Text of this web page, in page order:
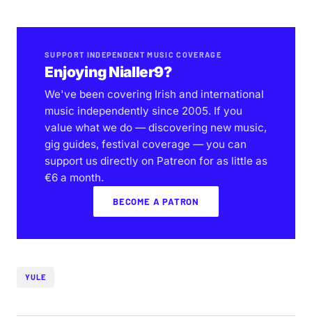
SUPPORT INDEPENDENT MUSIC COVERAGE
Enjoying Nialler9?
We've been covering Irish and international
music independently since 2005. If you
value what we do — discovering new music,
gig guides, festival coverage — you can
support us directly on Patreon for as little as
€6 a month.
BECOME A PATRON
YULE